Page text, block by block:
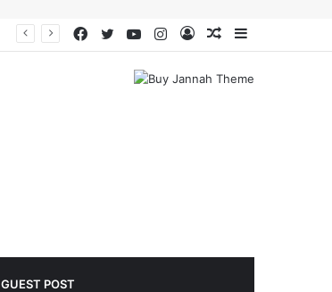
Sidebar
Random
Log
Instagram
YouTube
Twitter
Facebook
GUEST POST